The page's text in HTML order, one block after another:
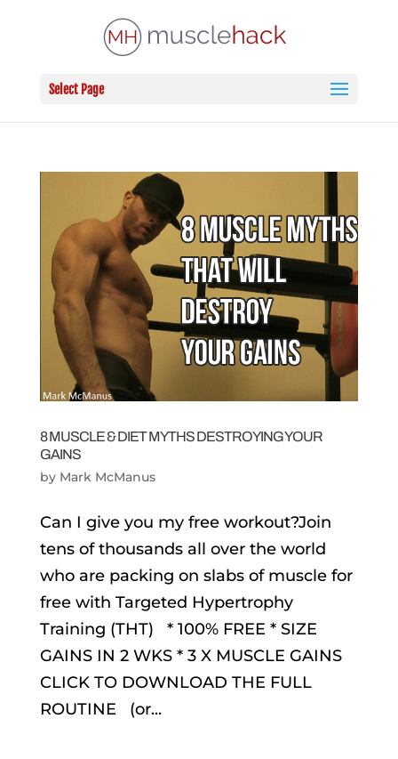
Select Page
8 MUSCLE & DIET MYTHS DESTROYING YOUR
GAINS
by Mark McManus
Can I give you my free workout?Join
tens of thousands all over the world
who are packing on slabs of muscle for
free with Targeted Hypertrophy
Training (THT) * 100% FREE * SIZE
GAINS IN 2 WKS * 3 X MUSCLE GAINS
CLICK TO DOWNLOAD THE FULL
ROUTINE (or...